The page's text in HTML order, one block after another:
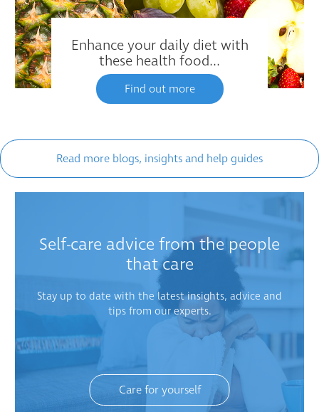
Enhance your daily diet with
these health food...
Find out more
Read more blogs, insights and help guides
Self-care advice from the people
that care
Stay up to date with the latest insights, advice and
tips from our experts.
Care for yourself